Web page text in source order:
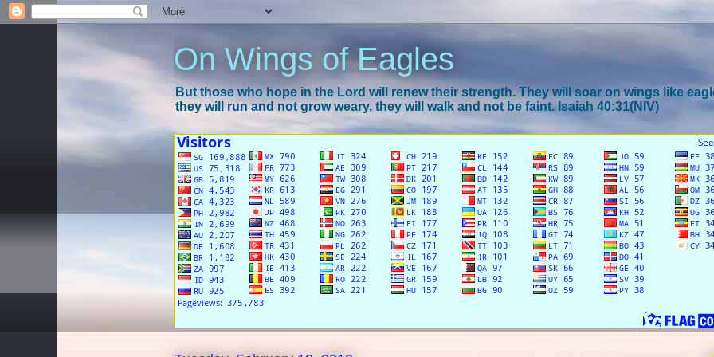
On Wings of Eagles
But those who hope in the Lord will renew their strength. They will soar on wings like
they will run and not grow weary, they will walk and not be faint. Isaiah 40:31(NIV)